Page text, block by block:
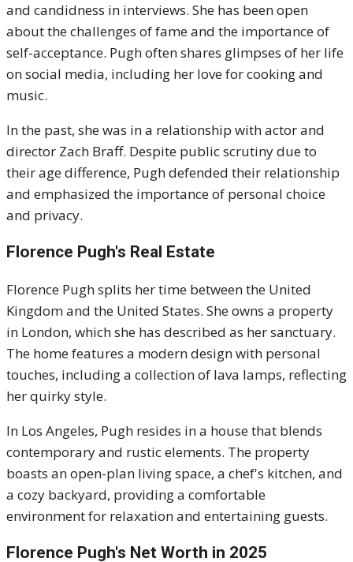
and candidness in interviews. She has been open
about the challenges of fame and the importance of
self-acceptance. Pugh often shares glimpses of her life
on social media, including her love for cooking and
music.
In the past, she was in a relationship with actor and
director Zach Braff. Despite public scrutiny due to
their age difference, Pugh defended their relationship
and emphasized the importance of personal choice
and privacy.
Florence Pugh's Real Estate
Florence Pugh splits her time between the United
Kingdom and the United States. She owns a property
in London, which she has described as her sanctuary.
The home features a modern design with personal
touches, including a collection of lava lamps, reflecting
her quirky style.
In Los Angeles, Pugh resides in a house that blends
contemporary and rustic elements. The property
boasts an open-plan living space, a chef's kitchen, and
a cozy backyard, providing a comfortable
environment for relaxation and entertaining guests.
Florence Pugh's Net Worth in 2025